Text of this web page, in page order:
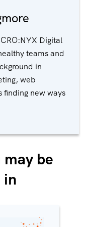
Digital
teams and
in
web
finding new ways
be
in